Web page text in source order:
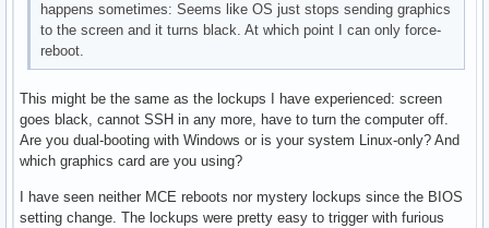
happens sometimes: Seems like OS just stops sending graphics
to the screen and it turns black. At which point I can only force-
reboot.
This might be the same as the lockups I have experienced: screen
goes black, cannot SSH in any more, have to turn the computer off.
Are you dual-booting with Windows or is your system Linux-only? And
which graphics card are you using?
I have seen neither MCE reboots nor mystery lockups since the BIOS
setting change. The lockups were pretty easy to trigger with furious